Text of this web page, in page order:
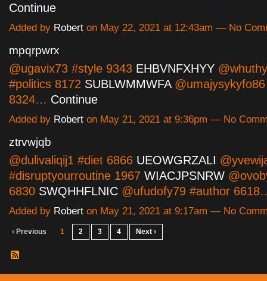
Continue
Added by Robert on May 22, 2021 at 12:43am — No
mpqrpwrx
@ugavix73 #style 9343 EHBVNFXHYY
#politics 8172 SUBLWMMWFA
8324… Continue
Added by Robert on May 21, 2021 at 9:36pm — No
ztrvwjqb
@dulivaliqij1 #diet 6866 UEOWGRZALI
#disruptyourroutine 1967 WIACJPSNRW
6830 SWQHHFLNIC @ufudofy79 #author
Added by Robert on May 21, 2021 at 9:17am — No
‹ Previous 1 2 3 4 Next ›